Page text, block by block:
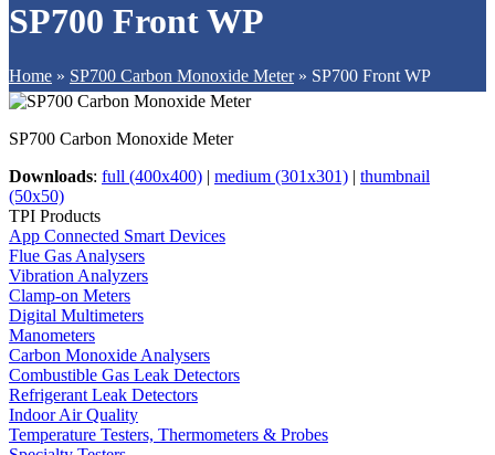
SP700 Front WP
Home » SP700 Carbon Monoxide Meter» SP700 Front WP
SP700 Carbon Monoxide Meter
Downloads: full (400x400) | medium (301x301) | thumbnail
(50x50)
TPI Products
App Connected Smart Devices
Flue Gas Analysers
Vibration Analyzers
Clamp-on Meters
Digital Multimeters
Manometers
Carbon Monoxide Analysers
Combustible Gas Leak Detectors
Refrigerant Leak Detectors
Indoor Air Quality
Temperature Testers, Thermometers & Probes